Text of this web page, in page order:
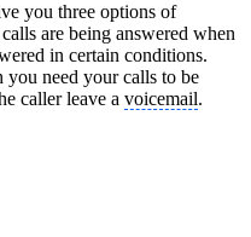
you three options of
are being answered when
in certain conditions.
you need your calls to be
caller leave a voicemail.